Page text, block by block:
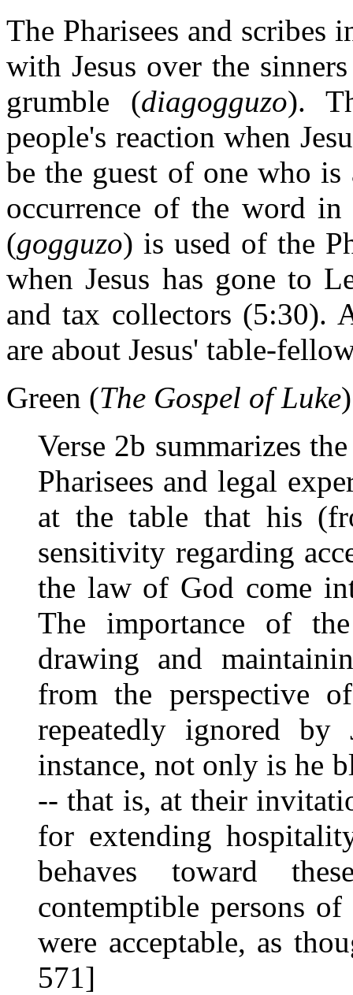
The Pharisees and
with Jesus over the
grumble (diagogguzo).
people's reaction when
be the guest of one who
occurrence of the word
(gogguzo) is used of the
when Jesus has gone to
and tax collectors
are about Jesus' table-
Green (The Gospel of Luke
Verse 2b summarizes
Pharisees and legal
at the table that his
sensitivity regarding
the law of God come
The importance of
drawing and
from the perspective
repeatedly ignored by
instance, not only is he
-- that is, at their
for extending
behaves toward
contemptible persons
were acceptable, as
571]